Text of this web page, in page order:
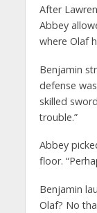
After
Abbey
where Olaf
Benjamin
defense
skilled
trouble.”
Abbey
floor.
Benjamin
Olaf? No